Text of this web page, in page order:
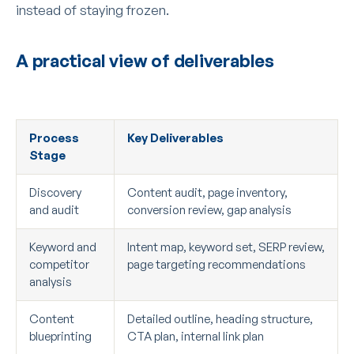
instead of staying frozen.
A practical view of deliverables
Process
Stage
Key Deliverables
Discovery
and audit
Content audit, page inventory,
conversion review, gap analysis
Keyword and
competitor
analysis
Intent map, keyword set, SERP review,
page targeting recommendations
Content
blueprinting
Detailed outline, heading structure,
CTA plan, internal link plan